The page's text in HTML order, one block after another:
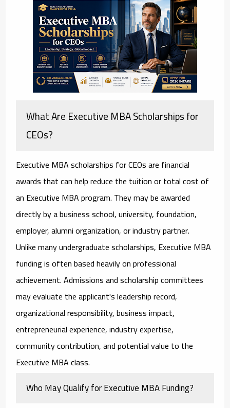
What Are Executive MBA Scholarships for
CEOs?
Executive MBA scholarships for CEOsare financial
awards that can help reduce the tuition or total cost of
an Executive MBA program. They may be awarded
directly by a business school, university, foundation,
employer, alumni organization, or industry partner.
Unlike many undergraduate scholarships, Executive MBA
funding is often based heavily on professional
achievement. Admissions and scholarship committees
may evaluate the applicant's leadership record,
organizational responsibility, business impact,
entrepreneurial experience, industry expertise,
community contribution, and potential value to the
Executive MBA class.
Who May Qualify for Executive MBA Funding?